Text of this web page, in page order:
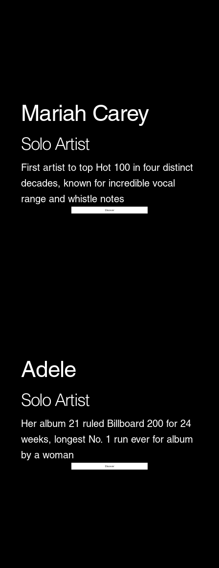
Mariah Carey
Solo Artist
First artist to top Hot 100 in four distinct
decades, known for incredible vocal
range and whistle notes
Disover
Adele
Solo Artist
Her album 21 ruled Billboard 200 for 24
weeks, longest No. 1 run ever for album
by a woman
Disover